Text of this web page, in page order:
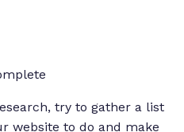
try to gather a list
website to do and make